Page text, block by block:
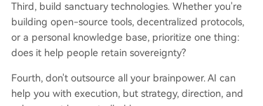
Third, build sanctuary technologies. Whether you're
building open-source tools, decentralized protocols,
or a personal knowledge base, prioritize one thing:
does it help people retain sovereignty?
Fourth, don't outsource all your brainpower. AI can
help you with execution, but strategy, direction, and